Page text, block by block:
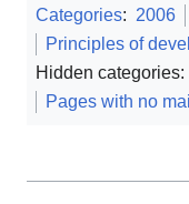
Categories: 2006
Principles of
Hidden categories:
Pages with no